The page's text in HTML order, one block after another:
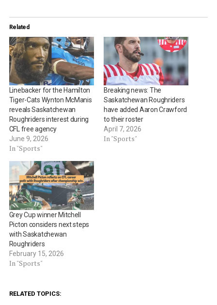
Related
Linebacker for the Hamilton
Tiger-Cats Wynton McManis
reveals Saskatchewan
Roughriders interest during
CFL free agency
June 9, 2026
In "Sports"
Breaking news: The
Saskatchewan Roughriders
have added Aaron Crawford
to their roster
April 7, 2026
In "Sports"
Grey Cup winner Mitchell
Picton considers next steps
with Saskatchewan
Roughriders
February 15, 2026
In "Sports"
RELATED TOPICS: